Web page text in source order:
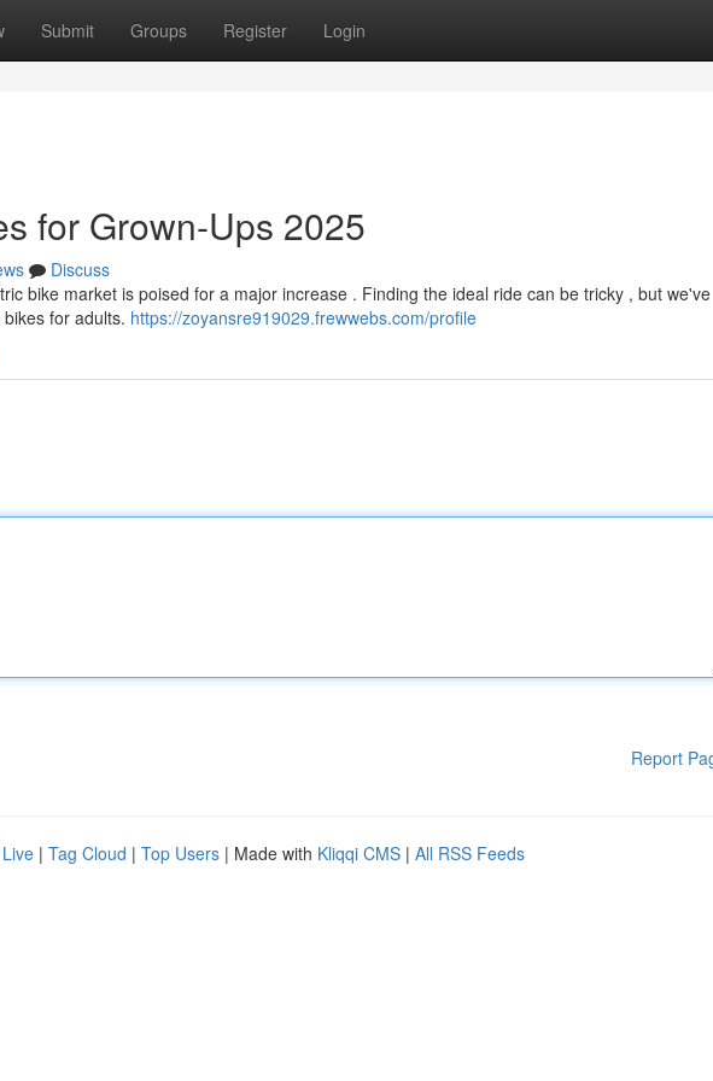
Submit Groups Register Login
for Grown-Ups 2025
Discuss
bike market is poised for a major increase . Finding the ideal ride can be tricky , but we've
for adults. https://zoyansre919029.frewwebs.com/profile
Report
Live | Tag Cloud | Top Users | Made with Kliqqi CMS | All RSS Feeds